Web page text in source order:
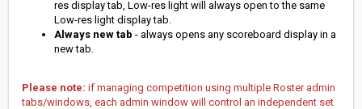
res display tab, Low-res light will always open to the same
Low-res light display tab.
Always new tab - always opens any scoreboard display in a
new tab.
Please note: if managing competition using multiple Roster admin
tabs/windows, each admin window will control an independent set